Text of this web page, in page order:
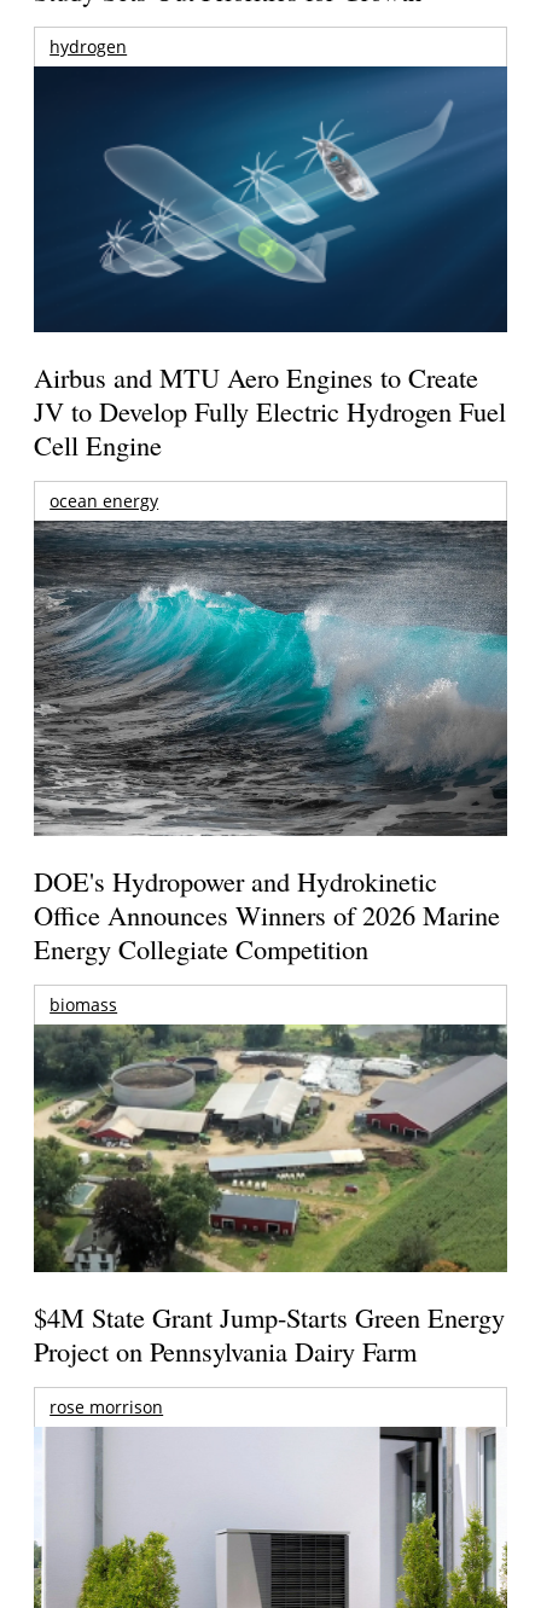
hydrogen
Airbus and MTU Aero Engines to Create
JV to Develop Fully Electric Hydrogen Fuel
Cell Engine
ocean energy
DOE's Hydropower and Hydrokinetic
Office Announces Winners of 2026 Marine
Energy Collegiate Competition
biomass
$4M State Grant Jump-Starts Green Energy
Project on Pennsylvania Dairy Farm
rose morrison